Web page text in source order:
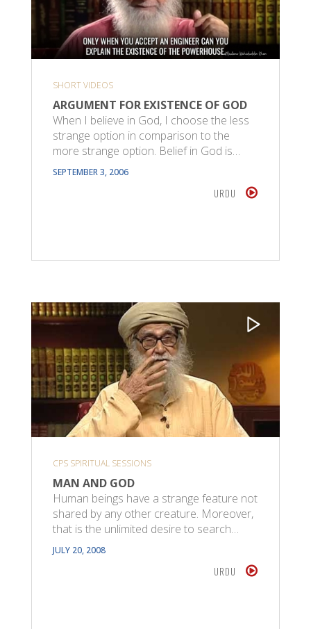
SHORT VIDEOS
ARGUMENT FOR EXISTENCE OF GOD
When I believe in God, I choose the less
strange option in comparison to the
more strange option. Belief in God is…
SEPTEMBER 3, 2006
URDU
CPS SPIRITUAL SESSIONS
MAN AND GOD
Human beings have a strange feature not
shared by any other creature. Moreover,
that is the unlimited desire to search…
JULY 20, 2008
URDU